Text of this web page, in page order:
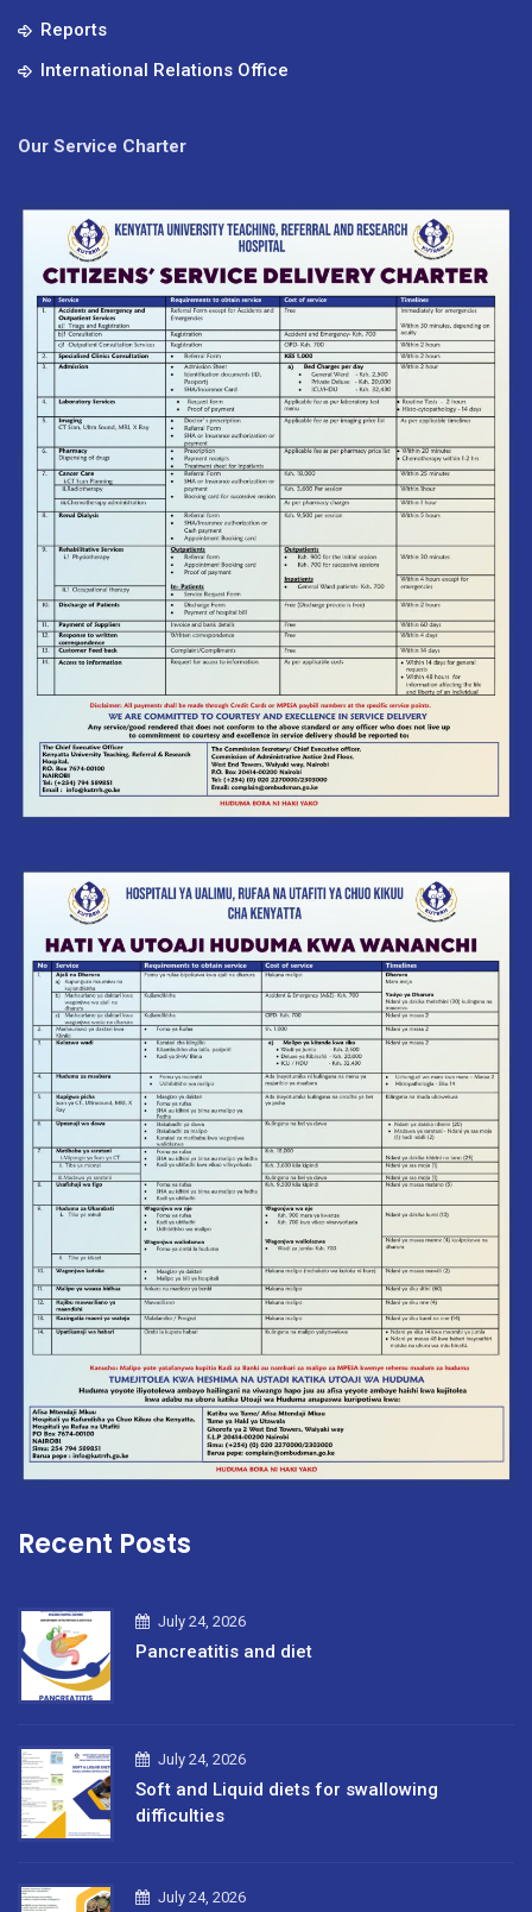
Reports
International Relations Office
Our Service Charter
Recent Posts
July 24, 2026
Pancreatitis and diet
July 24, 2026
Soft and Liquid diets for swallowing
difficulties
July 24, 2026